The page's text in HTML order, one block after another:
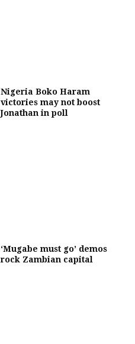
Nigeria Boko Haram
victories may not boost
Jonathan in poll
‘Mugabe must go’ demos
rock Zambian capital